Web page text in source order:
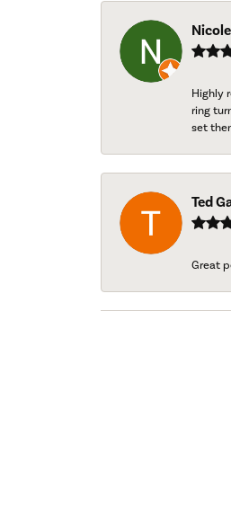
Highly
ring
set
Ted
Great